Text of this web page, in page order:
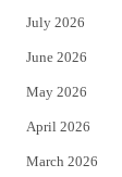
t
e
r
July 2026
June 2026
May 2026
April 2026
March 2026